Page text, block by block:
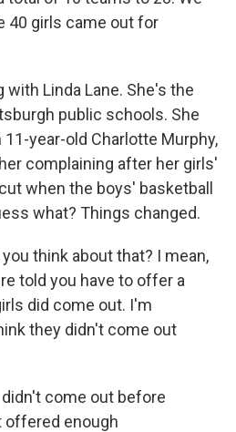
40 girls came out for
with Linda Lane. She's the
public schools. She
year-old Charlotte Murphy,
complaining after her girls'
when the boys' basketball
what? Things changed.
think about that? I mean,
told you have to offer a
did come out. I'm
they didn't come out
didn't come out before
offered enough